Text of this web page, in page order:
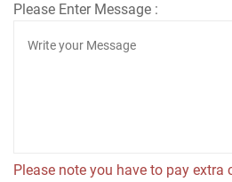
Please Enter Message :
Please note you have to pay extra